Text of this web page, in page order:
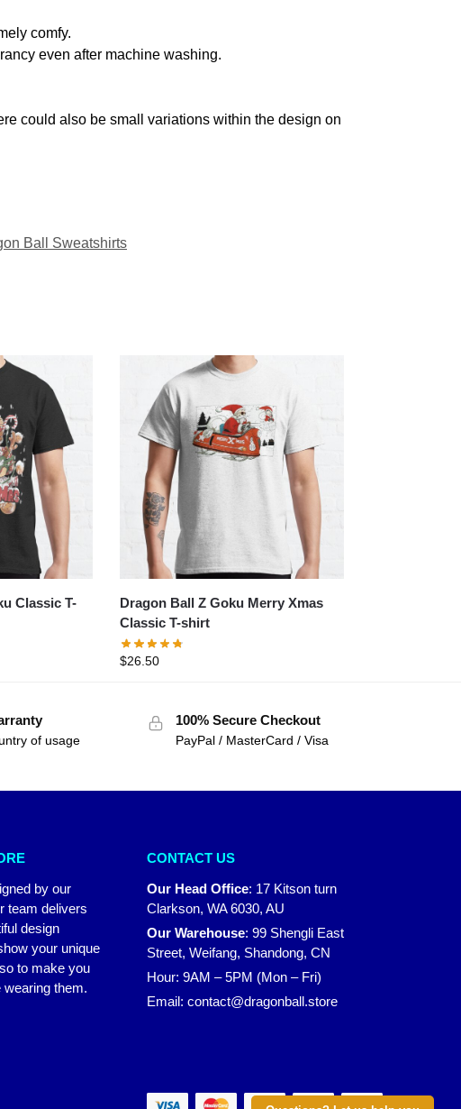
comfy.
even after machine washing.
could also be small variations within the design on
Ball Sweatshirts
Classic T-
Dragon Ball Z Goku Merry Xmas
Classic T-shirt
$26.50
of usage
100% Secure Checkout
PayPal / MasterCard / Visa
by our
team delivers
design
your unique
to make you
wearing them.
CONTACT US
Our Head Office: 17 Kitson turn
Clarkson, WA 6030, AU
Our Warehouse: 99 Shengli East
Street, Weifang, Shandong, CN
Hour: 9AM – 5PM (Mon – Fri)
Email: contact@dragonball.store